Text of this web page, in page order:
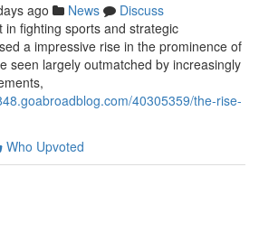
ago News
Discuss
fighting sports and strategic
a impressive rise in the prominence of
seen largely outmatched by increasingly
40305359/the-rise-
Who Upvoted